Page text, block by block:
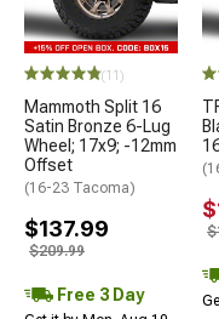
(11)
Mammoth Split 16
Satin Bronze 6-Lug
Wheel; 17x9; -12mm
Offset
(16-23 Tacoma)
$137.99
$209.99
Free 3 Day